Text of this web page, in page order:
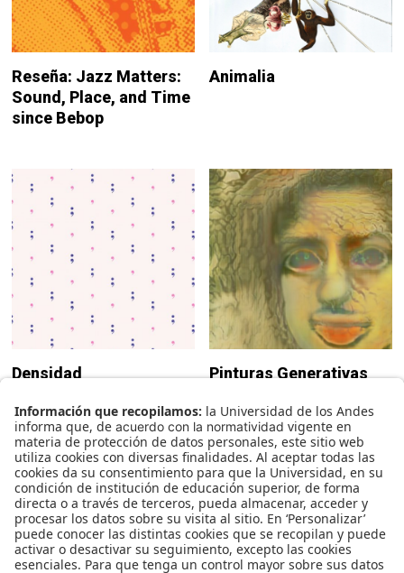
Reseña: Jazz Matters:
Sound, Place, and Time
since Bebop
Animalia
Densidad Pinturas Generativas